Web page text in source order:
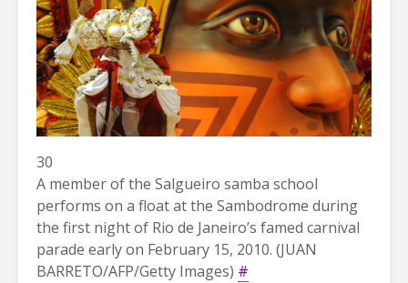
30
A member of the Salgueiro samba school
performs on a float at the Sambodrome during
the first night of Rio de Janeiro’s famed carnival
parade early on February 15, 2010. (JUAN
BARRETO/AFP/Getty Images) #